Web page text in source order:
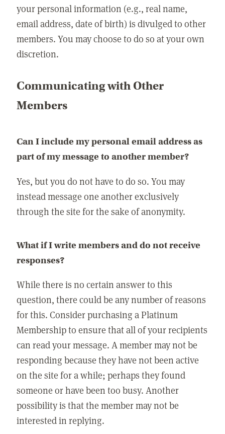
your personal information (e.g., real name,
email address, date of birth) is divulged to other
members. You may choose to do so at your own
discretion.
Communicating with Other
Members
Can I include my personal email address as
part of my message to another member?
Yes, but you do not have to do so. You may
instead message one another exclusively
through the site for the sake of anonymity.
What if I write members and do not receive
responses?
While there is no certain answer to this
question, there could be any number of reasons
for this. Consider purchasing a Platinum
Membership to ensure that all of your recipients
can read your message. A member may not be
responding because they have not been active
on the site for a while; perhaps they found
someone or have been too busy. Another
possibility is that the member may not be
interested in replying.